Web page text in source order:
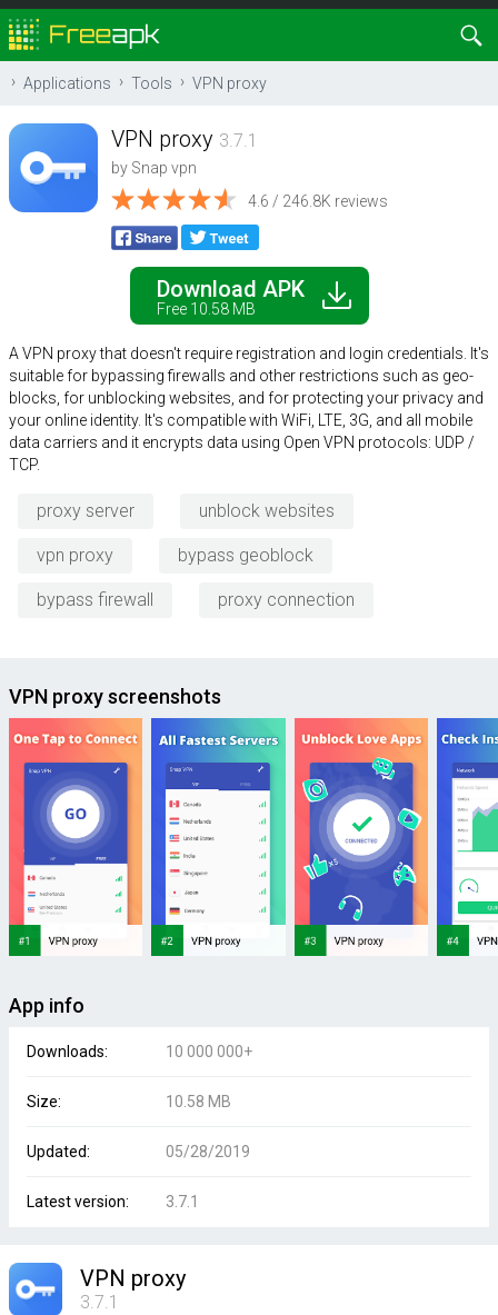
Applications Tools VPN proxy
VPN proxy 3.7.1
by Snap vpn
4.6 / 246.8K reviews
Download APK
Free 10.58 MB
A VPN proxy that doesn't require registration and login credentials. It's
suitable for bypassing firewalls and other restrictions such as geo-
blocks, for unblocking websites, and for protecting your privacy and
your online identity. It's compatible with WiFi, LTE, 3G, and all mobile
data carriers and it encrypts data using Open VPN protocols: UDP /
TCP.
proxy server unblock websites
vpn proxy bypass geoblock
bypass firewall proxy connection
VPN proxy screenshots
App info
Downloads: 10 000 000+
Size: 10.58 MB
Updated: 05/28/2019
Latest version: 3.7.1
VPN proxy
3.7.1